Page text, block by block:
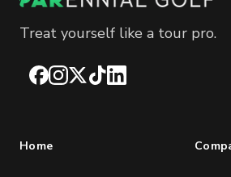
Treat yourself like a tour pro.
Facebook
Instagram
X TikTokLinkedIn
Home